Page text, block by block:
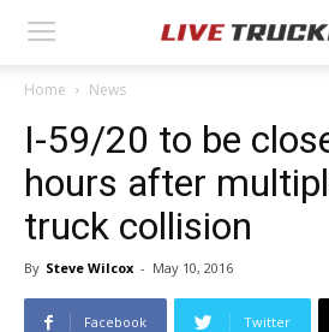
Home News
I-59/20 to be
hours after
truck collision
By Steve Wilcox - May 10, 2016
Facebook Twitter